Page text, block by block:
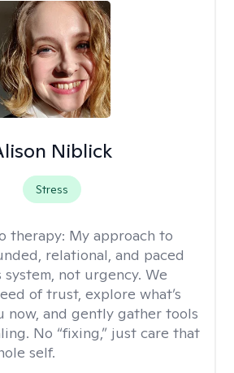
Niblick
Stress
therapy: My approach to
relational, and paced
not urgency. We
of trust, explore what’s
now, and gently gather tools
No “fixing,” just care that
self.